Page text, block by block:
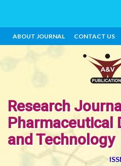
ABOUT JOURNAL CONTACT US
Research
Pharmaceutical
and Technology